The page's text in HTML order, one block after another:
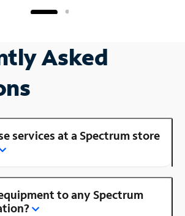
Asked
services at a Spectrum store
to any Spectrum